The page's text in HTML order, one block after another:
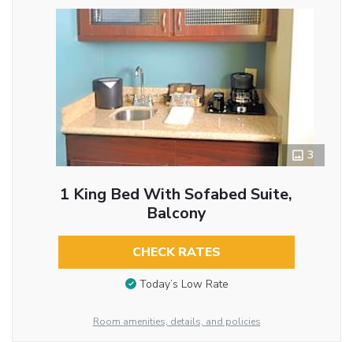
3
1 King Bed With Sofabed Suite,
Balcony
CHECK RATES
Today’s Low Rate
Room amenities, details, and policies